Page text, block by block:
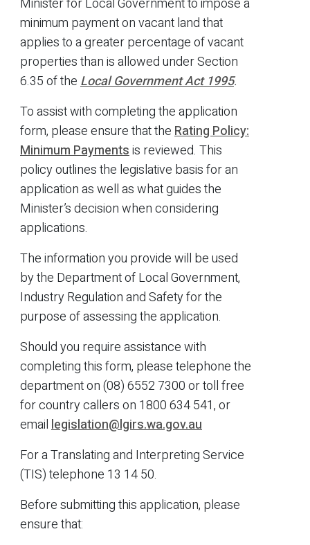
Minister for Local Government to impose a
minimum payment on vacant land that
applies to a greater percentage of vacant
properties than is allowed under Section
6.35 of theLocal Government Act 1995.
To assist with completing the application
form, please ensure that theRating Policy:
Minimum Paymentsis reviewed. This
policy outlines the legislative basis for an
application as well as what guides the
Minister’s decision when considering
applications.
The information you provide will be used
by the Department of Local Government,
Industry Regulation and Safety for the
purpose of ­assessing the application.
Should you require assistance with
completing this form, please telephone the
department on (08) 6552 7300 or toll free
for country callers on 1800 634 541, or
emaillegislation@lgirs.wa.gov.au
For a Translating and Interpreting Service
(TIS) telephone 13 14 50.
Before submitting this application, please
ensure that: